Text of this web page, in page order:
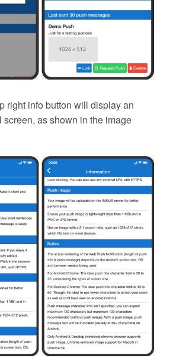
right info button will display an
screen, as shown in the image